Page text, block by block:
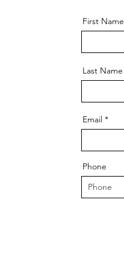
First Name
Last Name
Email
Phone